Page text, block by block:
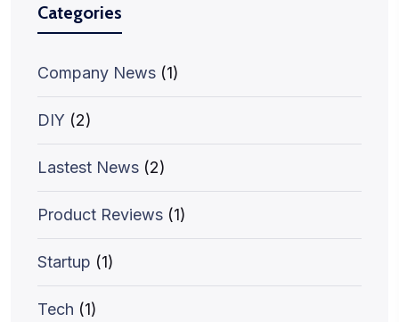
Categories
Company News (1)
DIY (2)
Lastest News (2)
Product Reviews (1)
Startup (1)
Tech (1)